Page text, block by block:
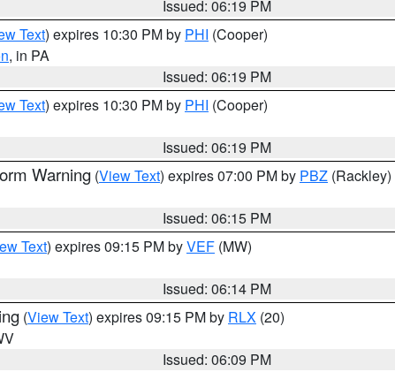
Issued: 06:19 PM
Text) expires 10:30 PM by PHI (Cooper)
, in PA
Issued: 06:19 PM
Text) expires 10:30 PM by PHI (Cooper)
Issued: 06:19 PM
Warning (View Text) expires 07:00 PM by PBZ (Rackley)
Issued: 06:15 PM
Text) expires 09:15 PM byVEF (MW)
Issued: 06:14 PM
(View Text) expires 09:15 PM by RLX (20)
Issued: 06:09 PM